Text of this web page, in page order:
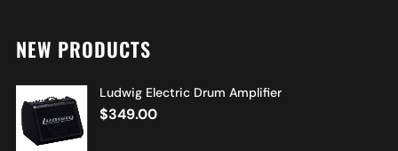
NEW PRODUCTS
Ludwig Electric Drum Amplifier
$349.00